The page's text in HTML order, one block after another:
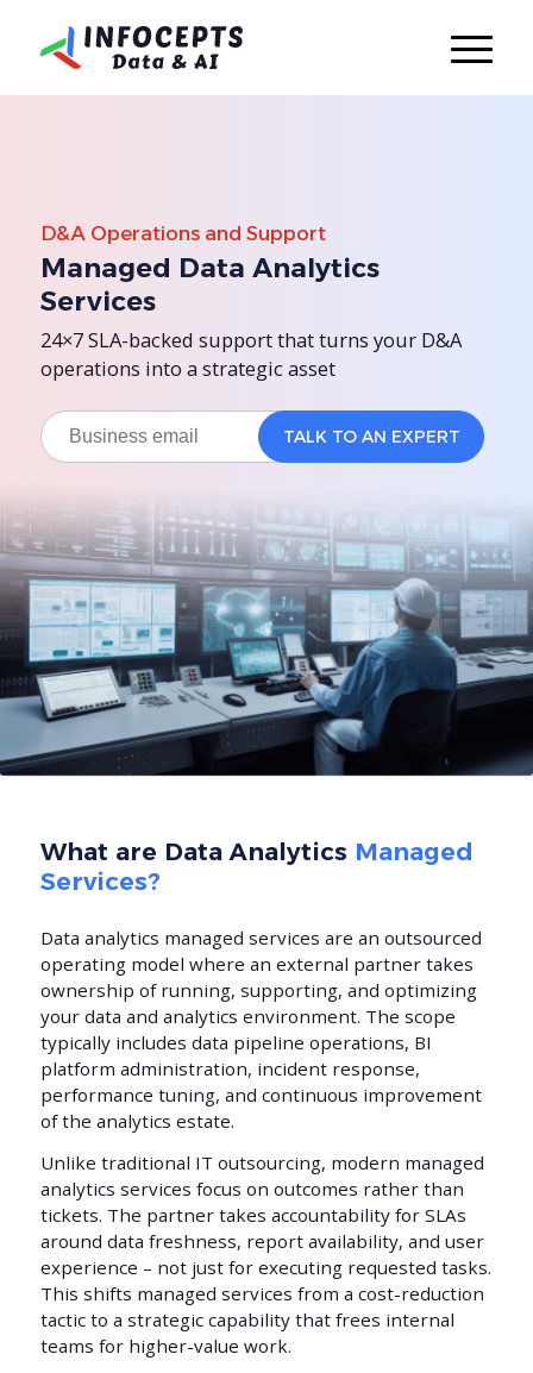
D&A Operations and Support
Managed Data Analytics
Services
24×7 SLA-backed support that turns your D&A
operations into a strategic asset
What are Data Analytics Managed
Services?
Data analytics managed services are an outsourced
operating model where an external partner takes
ownership of running, supporting, and optimizing
your data and analytics environment. The scope
typically includes data pipeline operations, BI
platform administration, incident response,
performance tuning, and continuous improvement
of the analytics estate.
Unlike traditional IT outsourcing, modern managed
analytics services focus on outcomes rather than
tickets. The partner takes accountability for SLAs
around data freshness, report availability, and user
experience – not just for executing requested tasks.
This shifts managed services from a cost-reduction
tactic to a strategic capability that frees internal
teams for higher-value work.